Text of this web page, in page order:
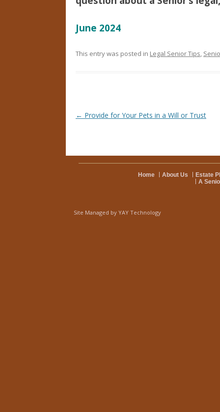
June 2024
This entry was posted in Legal Senior Tips,
Post navigation
← Provide for Your Pets in a Will or Trust
Home About Us
Estate
A
Site Managed by YAY Technology